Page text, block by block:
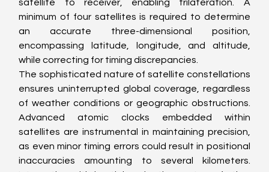
satellite to receiver, enabling trilateration. A
minimum of four satellites is required to determine
an accurate three-dimensional position,
encompassing latitude, longitude, and altitude,
while correcting for timing discrepancies.
The sophisticated nature of satellite constellations
ensures uninterrupted global coverage, regardless
of weather conditions or geographic obstructions.
Advanced atomic clocks embedded within
satellites are instrumental in maintaining precision,
as even minor timing errors could result in positional
inaccuracies amounting to several kilometers.